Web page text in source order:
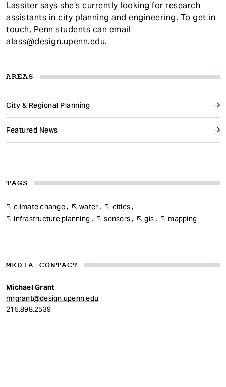
AREAS
City & Regional Planning
Featured News
TAGS
climate change water
cities
infrastructure planning
sensors gis mapping
MEDIA CONTACT
Michael Grant
mrgrant@design.upenn.edu
215.898.2539
Lassiter says she’s currently looking for research
assistants in city planning and engineering. To get in
touch, Penn students can email
alass@design.upenn.edu.